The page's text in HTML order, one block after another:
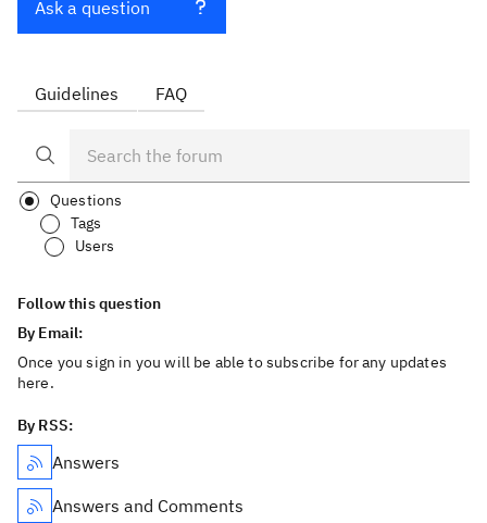
Ask a question
Guidelines FAQ
Questions
Tags
Users
Follow this question
By Email:
Once you sign in you will be able to subscribe for any updates
here.
By RSS:
Answers
Answers and Comments